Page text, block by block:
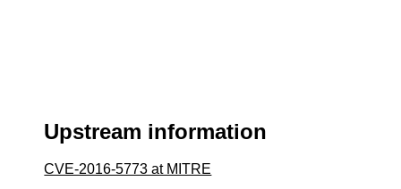
Upstream information
CVE-2016-5773 at MITRE